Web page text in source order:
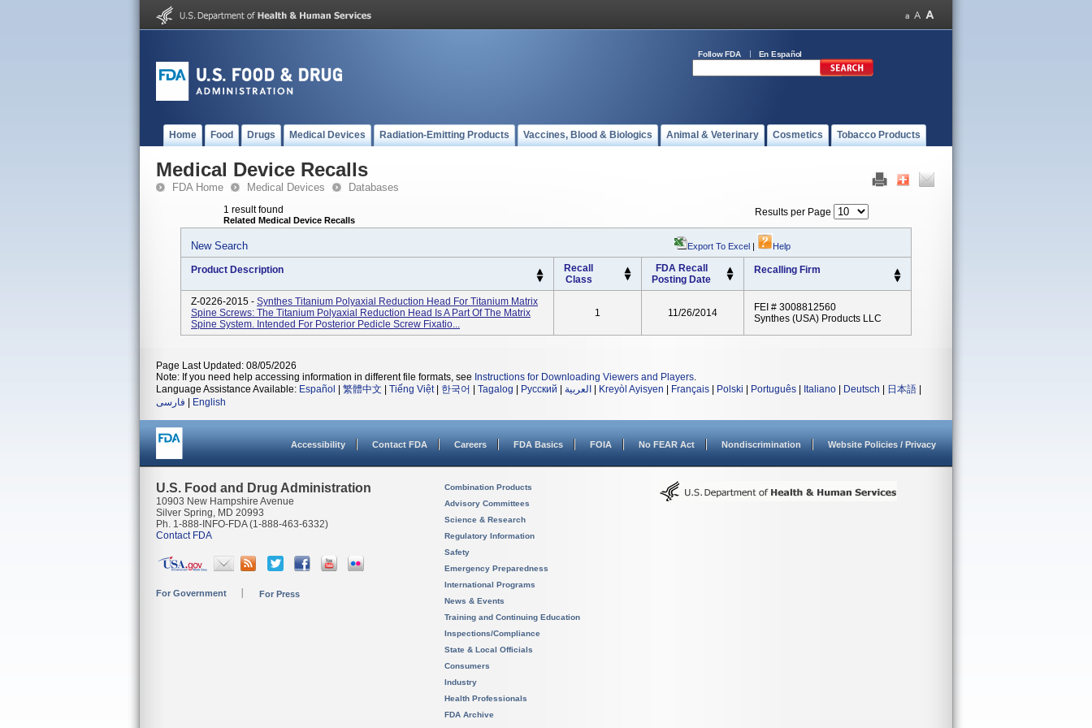
Follow FDA En Español
Home Food Drugs Medical Devices Radiation-Emitting Products Vaccines, Blood & Biologics Animal & Veterinary Cosmetics Tobacco Products
Medical Device Recalls
FDA Home Medical Devices Databases
1 result found
Related Medical Device Recalls
Results per Page
New Search Export To Excel | Help
Product Description
Recall
Class
FDA Recall
Posting Date
Recalling Firm
Z-0226-2015 - Synthes Titanium Polyaxial Reduction Head For Titanium Matrix
Spine Screws: The Titanium Polyaxial Reduction Head Is A Part Of The Matrix
Spine System. Intended For Posterior Pedicle Screw Fixatio...
1 11/26/2014
FEI # 3008812560
Synthes (USA) Products LLC
Page Last Updated: 08/05/2026
Note: If you need help accessing information in different file formats, see Instructions for Downloading Viewers and Players.
Language Assistance Available: Español 繁體中文 Tiếng Việt| 한국어 Tagalog Русский العربية Kreyòl Ayisyen Français Polski Português Italiano Deutsch 日本語
فارسی
English
Accessibility Contact FDA Careers FDA Basics FOIA No FEAR Act Nondiscrimination Website Policies / Privacy
U.S. Food and Drug Administration
10903 New Hampshire Avenue
Silver Spring, MD 20993
Ph. 1-888-INFO-FDA (1-888-463-6332)
Contact FDA
For Government For Press
Combination Products
Advisory Committees
Science & Research
Regulatory Information
Safety
Emergency Preparedness
International Programs
News & Events
Training and Continuing Education
Inspections/Compliance
State & Local Officials
Consumers
Industry
Health Professionals
FDA Archive